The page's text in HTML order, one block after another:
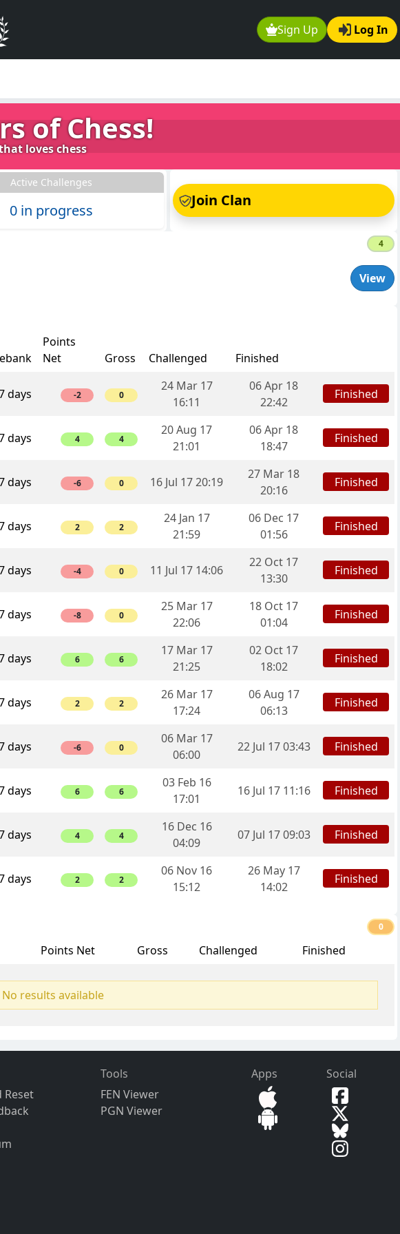
Sign Up Log In
of Chess!
loves chess
Active Challenges
0 in progress
Join Clan
4
View
Points
Net
Gross Challenged Finished
days -2 0
24 Mar 17
16:11
06 Apr 18
22:42
Finished
days 4 4
20 Aug 17
21:01
06 Apr 18
18:47
Finished
days -6 0 16 Jul 17 20:19
27 Mar 18
20:16
Finished
days 2 2
24 Jan 17
21:59
06 Dec 17
01:56
Finished
days -4 0 11 Jul 17 14:06
22 Oct 17
13:30
Finished
days -8 0
25 Mar 17
22:06
18 Oct 17
01:04
Finished
days 6 6
17 Mar 17
21:25
02 Oct 17
18:02
Finished
days 2 2
26 Mar 17
17:24
06 Aug 17
06:13
Finished
days -6 0
06 Mar 17
06:00
22 Jul 17 03:43 Finished
days 6 6
03 Feb 16
17:01
16 Jul 17 11:16 Finished
days 4 4
16 Dec 16
04:09
07 Jul 17 09:03 Finished
days 2 2
06 Nov 16
15:12
26 May 17
14:02
Finished
0
No results available
Points Net Gross Challenged Finished
Reset
Tools
FEN Viewer
PGN Viewer
Apps Social